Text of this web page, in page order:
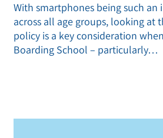
With smartphones being such
across all age groups, looking at
policy is a key consideration
Boarding School – particularly…